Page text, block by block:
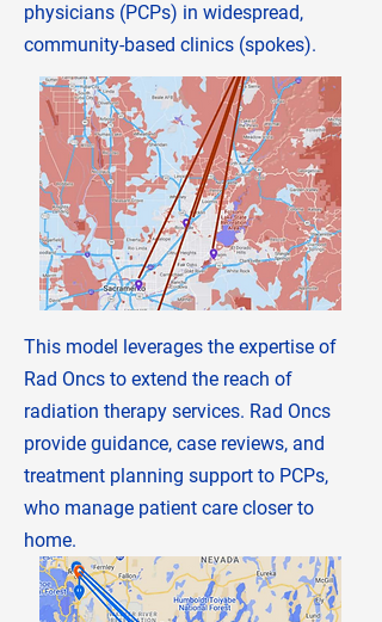
physicians (PCPs) in widespread,
community-based clinics (spokes).
This model leverages the expertise of
Rad Oncs to extend the reach of
radiation therapy services. Rad Oncs
provide guidance, case reviews, and
treatment planning support to PCPs,
who manage patient care closer to
home.